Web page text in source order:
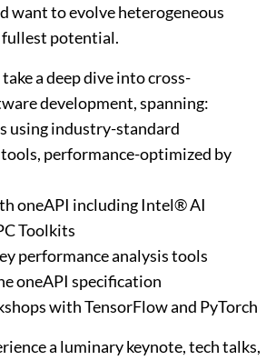
want to evolve heterogeneous
potential.
a deep dive into cross-
development, spanning:
using industry-standard
performance-optimized by
oneAPI including Intel® AI
Toolkits
performance analysis tools
oneAPI specification
with TensorFlow and PyTorch
a luminary keynote, tech talks,